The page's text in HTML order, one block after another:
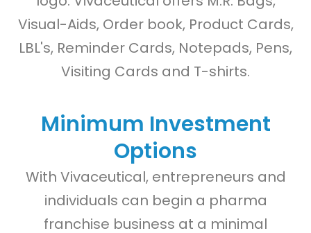
Visual-Aids, Order book, Product Cards,
LBL's, Reminder Cards, Notepads, Pens,
Visiting Cards and T-shirts.
Minimum Investment
Options
With Vivaceutical, entrepreneurs and
individuals can begin a pharma
franchise business at a minimal